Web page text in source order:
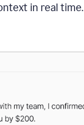
in real time.